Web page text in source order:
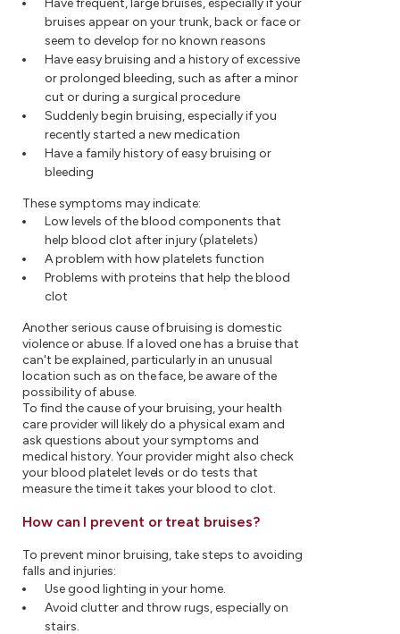
Have frequent, large bruises, especially if your
bruises appear on your trunk, back or face or
seem to develop for no known reasons
Have easy bruising and a history of excessive
or prolonged bleeding, such as after a minor
cut or during a surgical procedure
Suddenly begin bruising, especially if you
recently started a new medication
Have a family history of easy bruising or
bleeding
These symptoms may indicate:
Low levels of the blood components that
help blood clot after injury (platelets)
A problem with how platelets function
Problems with proteins that help the blood
clot
Another serious cause of bruising is domestic
violence or abuse. If a loved one has a bruise that
can't be explained, particularly in an unusual
location such as on the face, be aware of the
possibility of abuse.
To find the cause of your bruising, your health
care provider will likely do a physical exam and
ask questions about your symptoms and
medical history. Your provider might also check
your blood platelet levels or do tests that
measure the time it takes your blood to clot.
How can I prevent or treat bruises?
To prevent minor bruising, take steps to avoiding
falls and injuries:
Use good lighting in your home.
Avoid clutter and throw rugs, especially on
stairs.